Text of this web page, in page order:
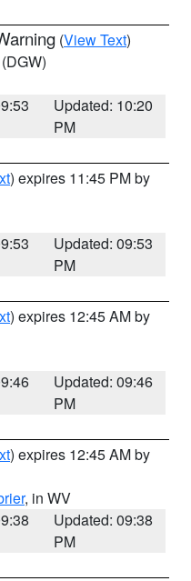
(View Text)
(DGW)
Updated: 10:20
PM
) expires 11:45 PM by
Updated: 09:53
PM
) expires 12:45 AM by
Updated: 09:46
PM
) expires 12:45 AM by
, in WV
Updated: 09:38
PM